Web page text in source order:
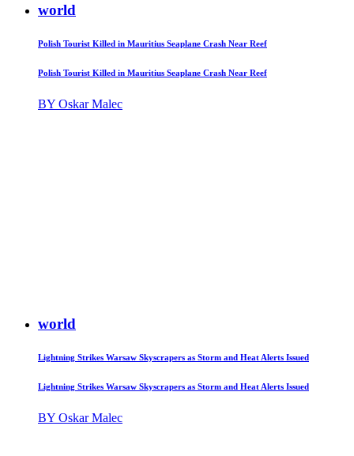
world
Polish Tourist Killed in Mauritius Seaplane Crash Near Reef
Polish Tourist Killed in Mauritius Seaplane Crash Near Reef
BY Oskar Malec
world
Lightning Strikes Warsaw Skyscrapers as Storm and Heat Alerts Issued
Lightning Strikes Warsaw Skyscrapers as Storm and Heat Alerts Issued
BY Oskar Malec